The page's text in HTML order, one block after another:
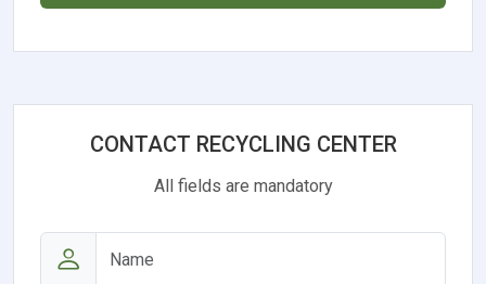
CONTACT RECYCLING CENTER
All fields are mandatory